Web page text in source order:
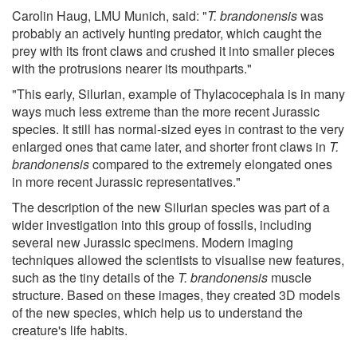
Carolin Haug, LMU Munich, said: "T. brandonensiswas
probably an actively hunting predator, which caught the
prey with its front claws and crushed it into smaller pieces
with the protrusions nearer its mouthparts."
"This early, Silurian, example of Thylacocephala is in many
ways much less extreme than the more recent Jurassic
species. It still has normal-sized eyes in contrast to the very
enlarged ones that came later, and shorter front claws in T.
brandonensiscompared to the extremely elongated ones
in more recent Jurassic representatives."
The description of the new Silurian species was part of a
wider investigation into this group of fossils, including
several new Jurassic specimens. Modern imaging
techniques allowed the scientists to visualise new features,
such as the tiny details of the T. brandonensis muscle
structure. Based on these images, they created 3D models
of the new species, which help us to understand the
creature's life habits.